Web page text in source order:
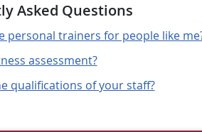
Asked Questions
personal trainers for people like
assessment?
qualifications of your staff?